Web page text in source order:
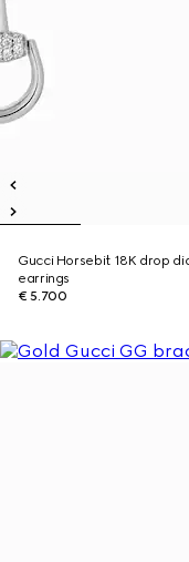
Gucci Horsebit 18K drop
earrings
€ 5.700